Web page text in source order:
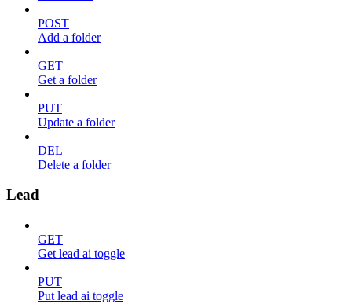
POST
Add a folder
GET
Get a folder
PUT
Update a folder
DEL
Delete a folder
Lead
GET
Get lead ai toggle
PUT
Put lead ai toggle